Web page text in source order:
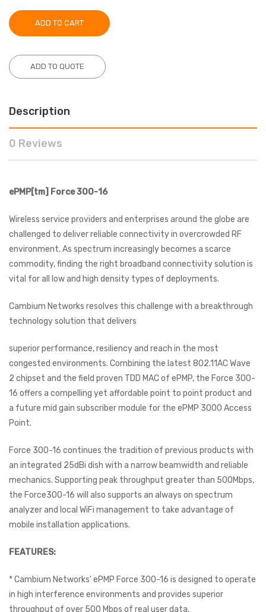
ADD TO QUOTE
Description
0 Reviews
ePMP[tm] Force 300-16
Wireless service providers and enterprises around the globe are
challenged to deliver reliable connectivity in overcrowded RF
environment. As spectrum increasingly becomes a scarce
commodity, finding the right broadband connectivity solution is
vital for all low and high density types of deployments.
Cambium Networks resolves this challenge with a breakthrough
technology solution that delivers
superior performance, resiliency and reach in the most
congested environments. Combining the latest 802.11AC Wave
2 chipset and the field proven TDD MAC of ePMP, the Force 300-
16 offers a compelling yet affordable point to point product and
a future mid gain subscriber module for the ePMP 3000 Access
Point.
Force 300-16 continues the tradition of previous products with
an integrated 25dBi dish with a narrow beamwidth and reliable
mechanics. Supporting peak throughput greater than 500Mbps,
the Force300-16 will also supports an always on spectrum
analyzer and local WiFi management to take advantage of
mobile installation applications.
FEATURES:
* Cambium Networks' ePMP Force 300-16 is designed to operate
in high interference environments and provides superior
throughput of over 500 Mbps of real user data.